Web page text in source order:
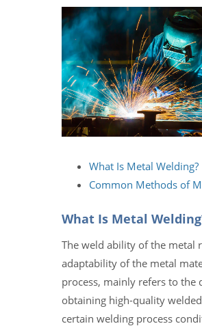
What Is Metal Welding?
Common Methods of
What Is Metal
The weld ability of the metal
adaptability of the metal
process, mainly refers to the
obtaining high-quality
certain welding process